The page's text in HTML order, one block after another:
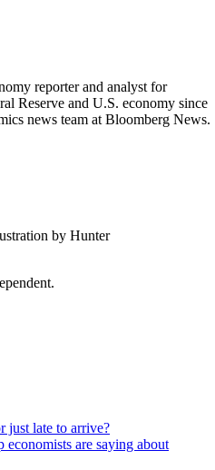
reporter and analyst for
Reserve and U.S. economy since
news team at Bloomberg News.
by Hunter
just late to arrive?
economists are saying about